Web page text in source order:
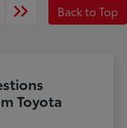
Back to Top
Toyota